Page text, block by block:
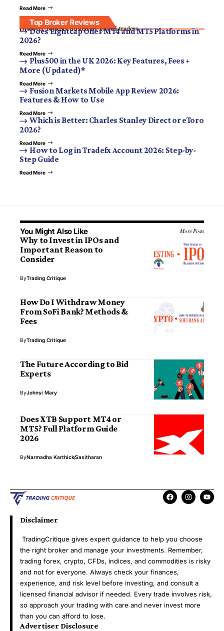
Read More
Top Broker Reviews
Discover brokers trusted by global traders.
Does Eightcap Offer MT4 and MT5 Platforms in
2026?
Read More
Plus500 in the UK 2026: Key Features, Fees +
More (Updated)*
Read More
Fusion Markets Mobile App Review 2026:
Features & How to Use
Read More
Which is Better: Charles Stanley Direct or eToro
2026?
Read More
How to Log in Tradefx Account 2026: Step-by-
Step Guide
Read More
You Might Also Like More Posts
Why to Invest in IPOs and
Important Reason to
Consider
ByTrading Critique
How Do I Withdraw Money
From SoFi Bank? Methods &
Fees
ByTrading Critique
The Future According to Bid
Experts
ByJohnsi Mary
Does XTB Support MT4 or
MT5? Full Platform Guide
2026
ByNarmadha KarthickSasitharan
Disclaimer
TradingCritique gives expert guidance to help you choose
the right broker and manage your investments. Remember,
trading forex, crypto, CFDs, indices, and commodities is risky
and not for everyone. Always check your finances,
experience, and risk level before investing, and consult a
licensed financial advisor if needed. Every trade involves risk,
so approach your trading with care and never invest more
than you can afford to lose.
Advertiser Disclosure